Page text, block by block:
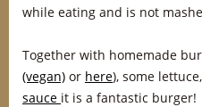
while eating and is not
Together with homemade
(vegan) or here), some
sauce it is a fantastic burger!